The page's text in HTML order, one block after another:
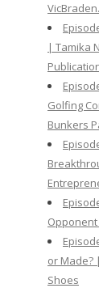
| Tamika
Golfing
Bunkers
or Made?
Shoes